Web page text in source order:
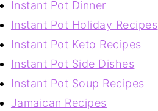
Instant Pot Dinner
Instant Pot Holiday Recipes
Instant Pot Keto Recipes
Instant Pot Side Dishes
Instant Pot Soup Recipes
Jamaican Recipes